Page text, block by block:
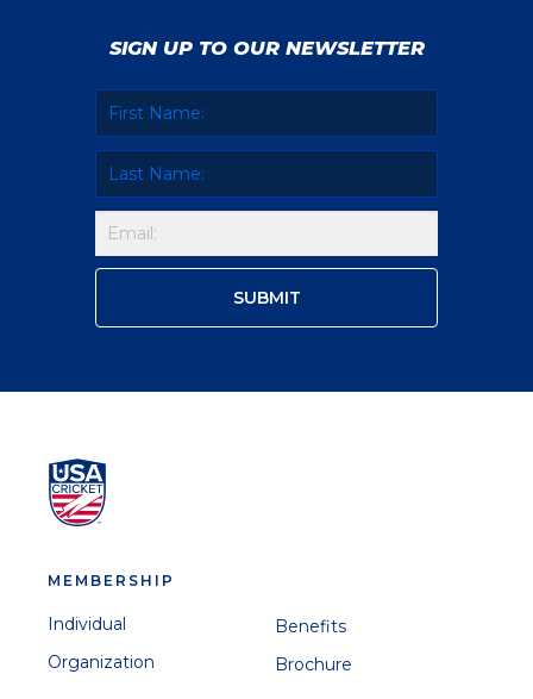
SIGN UP TO OUR NEWSLETTER
MEMBERSHIP
Individual
Organization
Benefits
Brochure